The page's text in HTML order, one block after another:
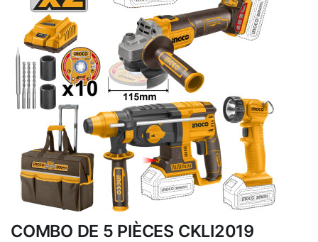
COMBO DE 5 PIÈCES CKLI2019